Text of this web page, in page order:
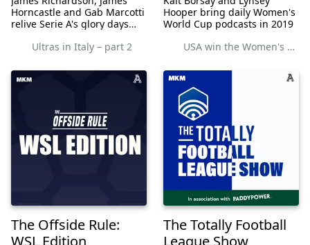
Horncastle and Gab Marcotti
relive Serie A's glory days
greatest and most infamous
Ultras in Italy – part 2
Hooper bring daily Women's
World Cup podcasts in 2019
USA win the Women's World Cup
The Offside Rule:
The Totally Football